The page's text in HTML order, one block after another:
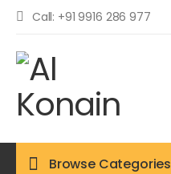
Call: +91 9916 286 977
Browse Categories